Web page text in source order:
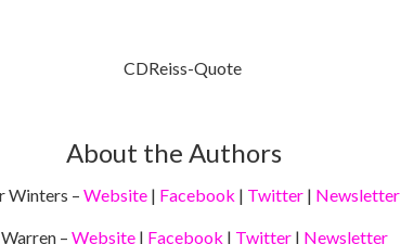
About the Authors
Winters – Website| Facebook | Twitter| Newsletter
– Website | Facebook | Twitter | Newsletter